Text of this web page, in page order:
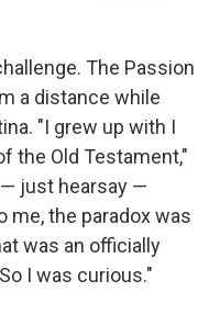
The Passion
a distance while
"I grew up with I
the Old Testament,"
just hearsay —
me, the paradox was
was an officially
I was curious."